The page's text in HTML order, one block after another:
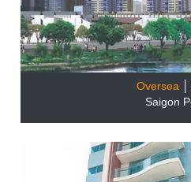
Oversea
Saigon